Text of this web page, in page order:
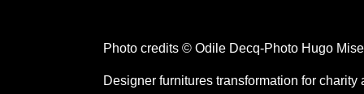
Photo credits © Odile Decq-Photo Hugo
Designer furnitures transformation for